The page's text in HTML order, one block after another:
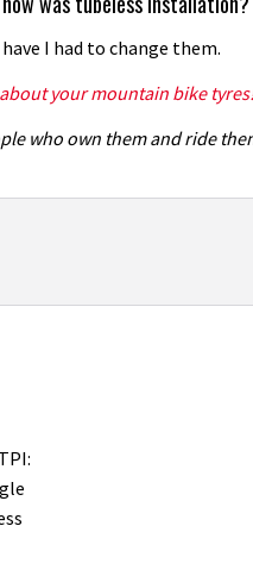
I had to change them.
your mountain bike
who own them and ride